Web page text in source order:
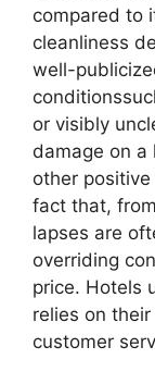
compared to
cleanliness
well-
or visibly
damage on a
other
fact that,
lapses are
overriding
price. Hotels
relies on
customer